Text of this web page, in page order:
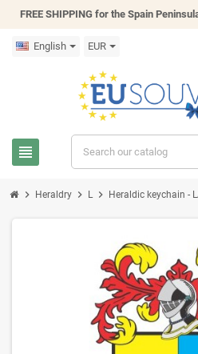
FREE SHIPPING for the Spain
English EUR
view_headline
chevron_right Heraldry chevron_right L chevron_right Heraldic keychain -